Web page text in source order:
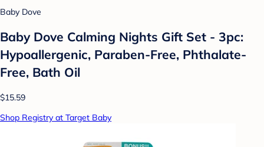
Baby Dove
Baby Dove Calming Nights Gift Set - 3pc:
Hypoallergenic, Paraben-Free, Phthalate-
Free, Bath Oil
$15.59
Shop Registry at Target Baby